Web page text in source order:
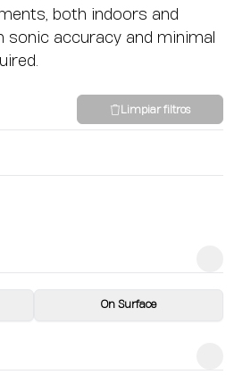
both indoors and
sonic accuracy and minimal
Limpiar filtros
On Surface